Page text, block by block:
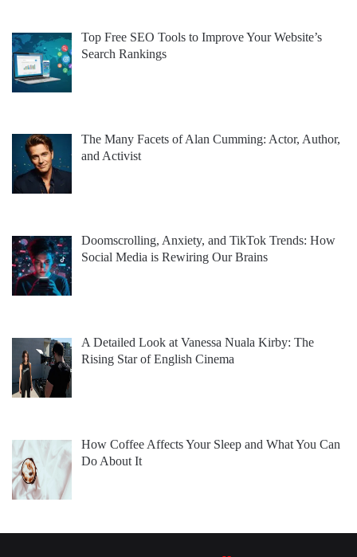
Top Free SEO Tools to Improve Your Website’s
Search Rankings
The Many Facets of Alan Cumming: Actor, Author,
and Activist
Doomscrolling, Anxiety, and TikTok Trends: How
Social Media is Rewiring Our Brains
A Detailed Look at Vanessa Nuala Kirby: The
Rising Star of English Cinema
How Coffee Affects Your Sleep and What You Can
Do About It